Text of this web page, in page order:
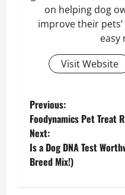
on helping dog
improve their
easy
Visit Website
P
o
s
Previous:
Foodynamics Pet Treat
Next:
Is a Dog DNA Test
Breed Mix!)